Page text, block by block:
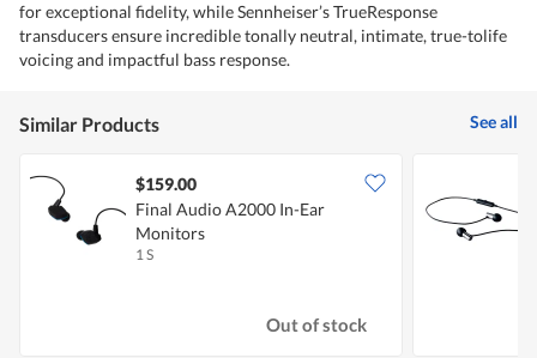
for exceptional fidelity, while Sennheiser’s TrueResponse
transducers ensure incredible tonally neutral, intimate, true-tolife
voicing and impactful bass response.
Similar Products See all
$159.00
Final Audio A2000 In-Ear
Monitors
1 S
Out of stock